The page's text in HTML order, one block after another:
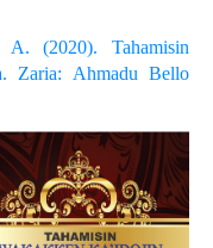
(2020). Tahamisin
Zaria: Ahmadu Bello